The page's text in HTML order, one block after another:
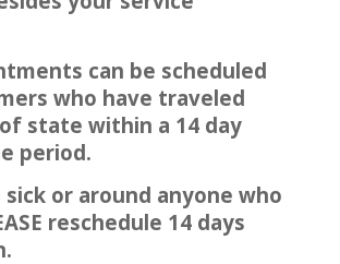
can be scheduled
who have traveled
state within a 14 day
period.
or around anyone who
reschedule 14 days